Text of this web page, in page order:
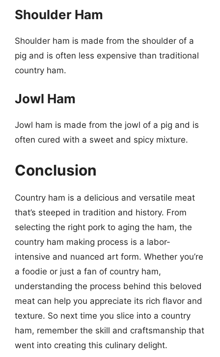
Shoulder Ham
Shoulder ham is made from the shoulder of a
pig and is often less expensive than traditional
country ham.
Jowl Ham
Jowl ham is made from the jowl of a pig and is
often cured with a sweet and spicy mixture.
Conclusion
Country ham is a delicious and versatile meat
that’s steeped in tradition and history. From
selecting the right pork to aging the ham, the
country ham making process is a labor-
intensive and nuanced art form. Whether you’re
a foodie or just a fan of country ham,
understanding the process behind this beloved
meat can help you appreciate its rich flavor and
texture. So next time you slice into a country
ham, remember the skill and craftsmanship that
went into creating this culinary delight.